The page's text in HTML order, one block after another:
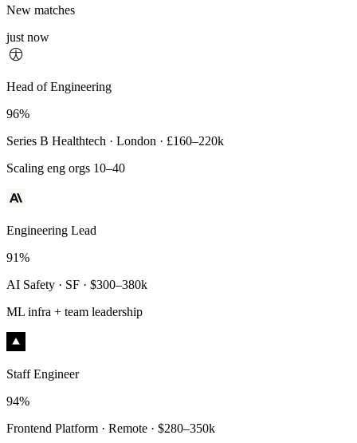
New matches
just now
Principal Engineer
93%
Payments Infra · Remote · $320–400k
High-reliability systems
Head of Engineering
96%
Series B Healthtech · London · £160–220k
Scaling eng orgs 10–40
Engineering Lead
91%
AI Safety · SF · $300–380k
ML infra + team leadership
Staff Engineer
94%
Frontend Platform · Remote · $280–350k